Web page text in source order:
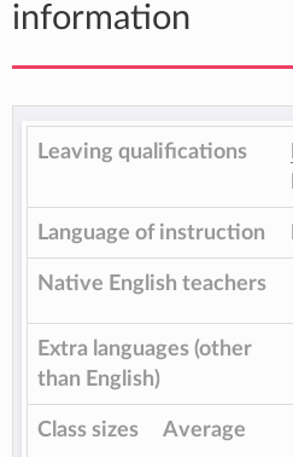
information
Leaving qualifications
Language of instruction
Native English teachers
Extra languages (other
than English)
Class sizes Average